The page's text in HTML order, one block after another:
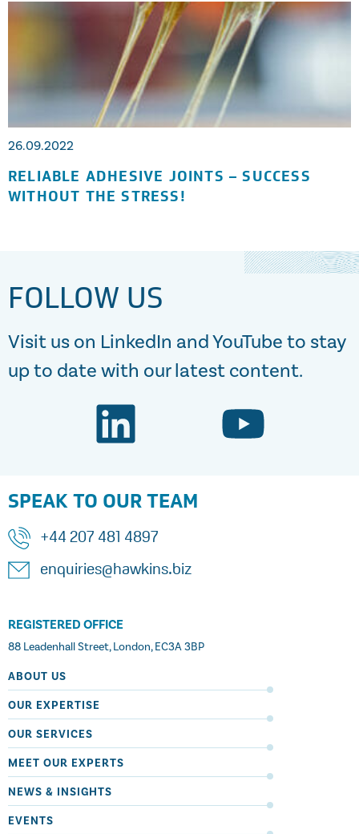
26.09.2022
RELIABLE ADHESIVE JOINTS – SUCCESS
WITHOUT THE STRESS!
FOLLOW US
Visit us on LinkedIn and YouTube to stay
up to date with our latest content.
SPEAK TO OUR TEAM
+44 207 481 4897
enquiries@hawkins.biz
REGISTERED OFFICE
88 Leadenhall Street, London, EC3A 3BP
ABOUT US
OUR EXPERTISE
OUR SERVICES
MEET OUR EXPERTS
NEWS & INSIGHTS
EVENTS